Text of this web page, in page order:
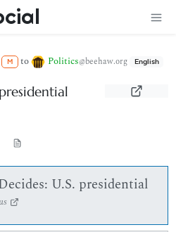
M to Politics@beehaw.org English
U.S. presidential